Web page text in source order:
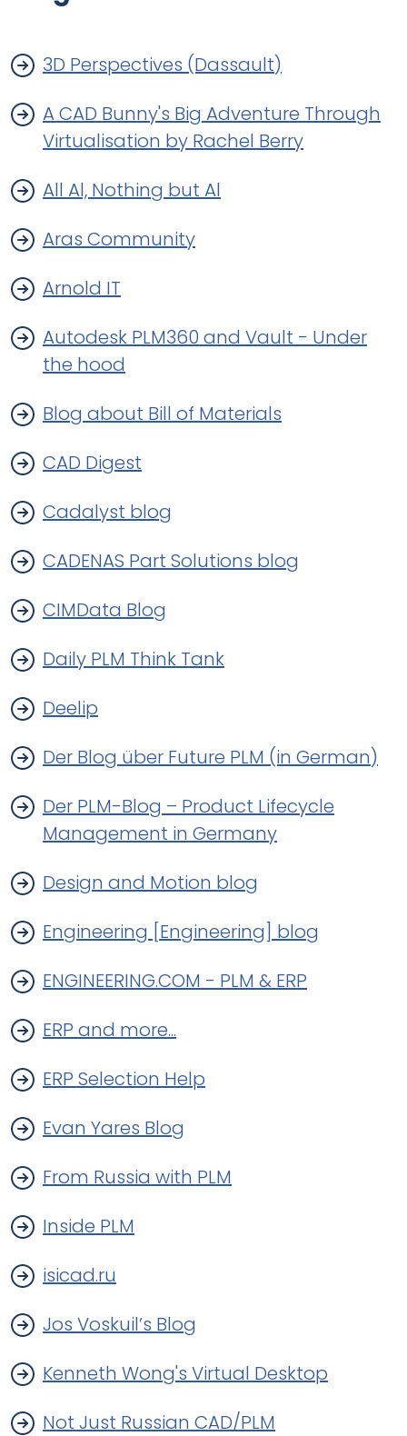
3D Perspectives (Dassault)
A CAD Bunny's Big Adventure Through
Virtualisation by Rachel Berry
All Al, Nothing but Al
Aras Community
Arnold IT
Autodesk PLM360 and Vault - Under
the hood
Blog about Bill of Materials
CAD Digest
Cadalyst blog
CADENAS Part Solutions blog
CIMData Blog
Daily PLM Think Tank
Deelip
Der Blog über Future PLM (in German)
Der PLM-Blog – Product Lifecycle
Management in Germany
Design and Motion blog
Engineering [Engineering] blog
ENGINEERING.COM - PLM & ERP
ERP and more...
ERP Selection Help
Evan Yares Blog
From Russia with PLM
Inside PLM
isicad.ru
Jos Voskuil’s Blog
Kenneth Wong's Virtual Desktop
Not Just Russian CAD/PLM